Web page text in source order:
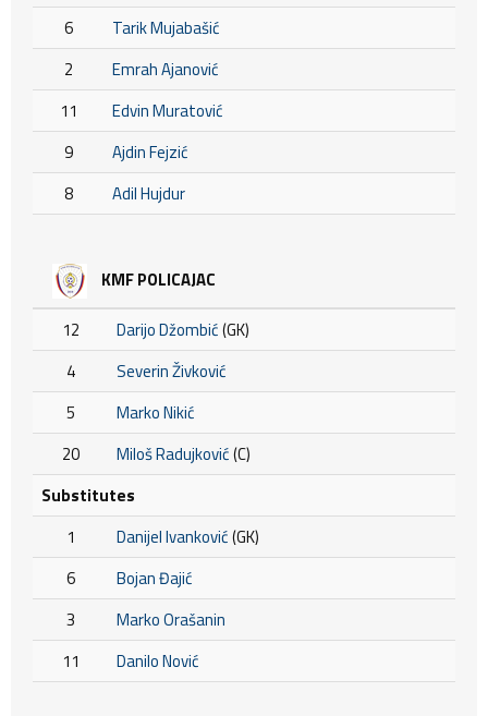
6
Tarik Mujabašić
2
Emrah Ajanović
11
Edvin Muratović
9
Ajdin Fejzić
8
Adil Hujdur
KMF POLICAJAC
12 Darijo Džombić(GK)
4
Severin Živković
5
Marko Nikić
20
Miloš Radujković(C)
Substitutes
1
Danijel Ivanković(GK)
6
Bojan Đajić
3
Marko Orašanin
11
Danilo Nović